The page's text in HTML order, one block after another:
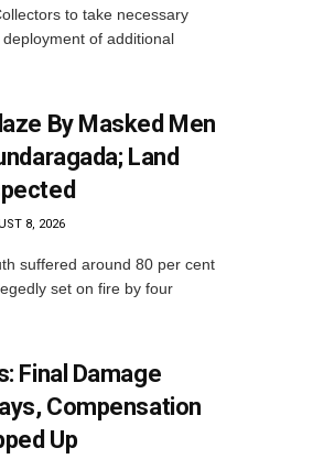
to take necessary
of additional
By Masked Men
Land
8, 2026
suffered around 80 per cent
set on fire by four
Final Damage
Compensation
Up